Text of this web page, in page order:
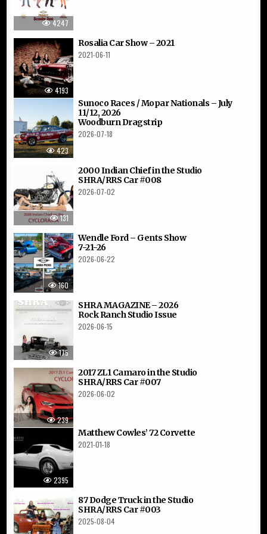
4247
4193
Rosalia Car Show – 2021
2021-06-11
423
Sunoco Races / Mopar Nationals – July
11/12, 2026
Woodburn Dragstrip
2026-07-18
131
2000 Indian Chief in the Studio
SHRA/RRS Car #008
2026-07-02
160
Wendle Ford – Gents Show
7-21-26
2026-06-22
175
SHRA MAGAZINE – 2026
Rock Ranch Studio Issue
2026-06-15
239
2017 ZL1 Camaro in the Studio
SHRA/RRS Car #007
2026-06-02
2395
Matthew Cowles’ 72 Corvette
2021-01-18
87 Dodge Truck in the Studio
SHRA/RRS Car #003
2025-08-04